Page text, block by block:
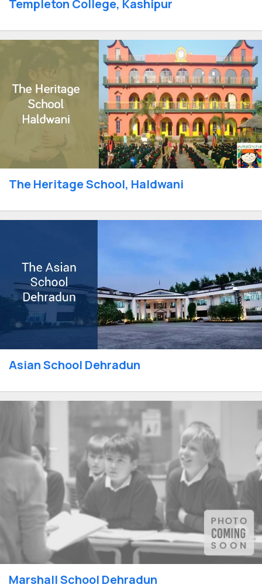
Templeton College, Kashipur
The Heritage School, Haldwani
Asian School Dehradun
Marshall School Dehradun